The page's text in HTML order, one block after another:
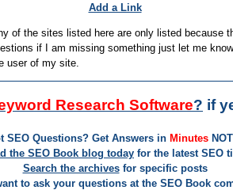
Add a Link
of the sites listed here are only listed because
if I am missing something just let me
user of my site.
Research Software? if
SEO Questions? Get Answers in MinutesNOT
the SEO Book blog today for the latest SEO
Search the archivesfor specific posts
to ask your questions at the SEO Book